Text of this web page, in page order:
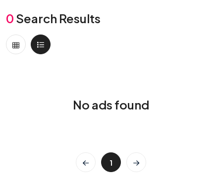
0 Search Results
No ads found
1